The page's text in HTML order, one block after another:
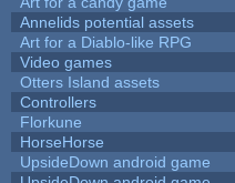
Annelids potential assets
Art for a Diablo-like RPG
Video games
Otters Island assets
Controllers
Florkune
HorseHorse
UpsideDown android game